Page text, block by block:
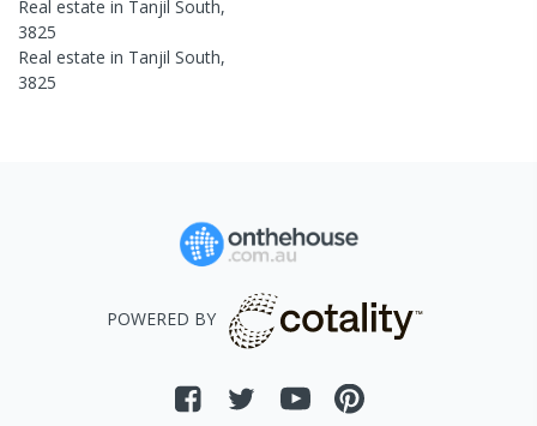
Real estate in Tanjil South,
3825
Real estate in Tanjil South,
3825
POWERED BY